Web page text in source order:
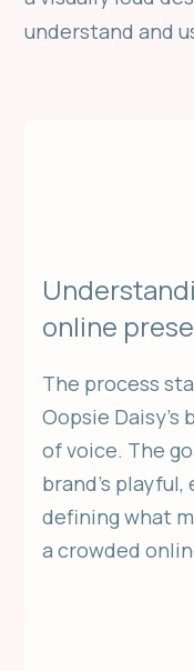
understand and
online
The process
Oopsie Daisy’s
of voice. The
brand’s
defining what
a crowded